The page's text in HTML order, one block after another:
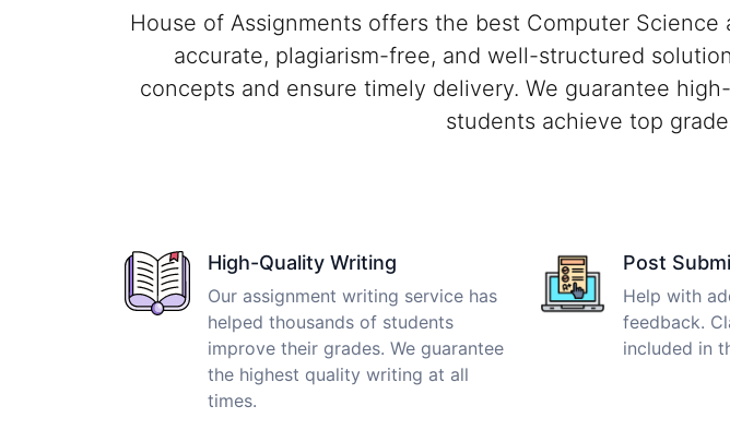
House of Assignments offers the best Computer
accurate, plagiarism-free, and well-structured
concepts and ensure timely delivery. We guarantee
students achieve top
High-Quality Writing
Our assignment writing service has
helped thousands of students
improve their grades. We guarantee
the highest quality writing at all
times.
Post
Help with
feedback.
included in